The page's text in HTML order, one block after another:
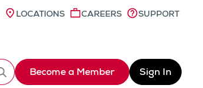
LOCATIONS CAREERS SUPPORT
Search
Become a Member Sign In